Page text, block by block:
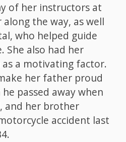
of her instructors at
the way, as well
who helped guide
She also had her
a motivating factor.
her father proud
passed away when
and her brother
accident last